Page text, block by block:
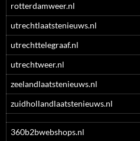
rotterdamweer.nl
utrechtlaatstenieuws.nl
utrechttelegraaf.nl
utrechtweer.nl
zeelandlaatstenieuws.nl
zuidhollandlaatstenieuws.nl
360b2bwebshops.nl